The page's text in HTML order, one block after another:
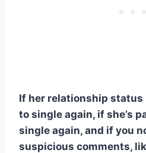
If her relationship status
to single again, if she’s
single again, and if you
suspicious comments,